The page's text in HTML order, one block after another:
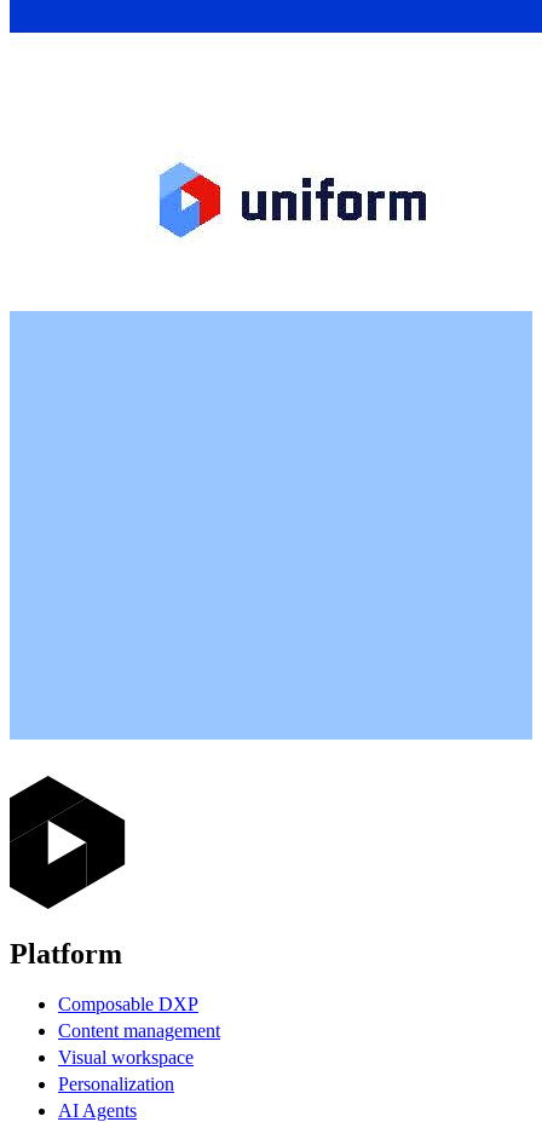
Platform
Composable DXP
Content management
Visual workspace
Personalization
AI Agents